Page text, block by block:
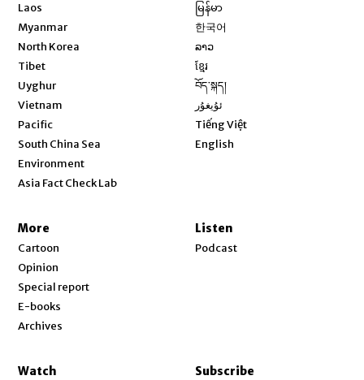
Laos
Myanmar
North Korea
Tibet
Uyghur
Vietnam
Pacific
South China Sea
Environment
Asia Fact Check Lab
မြန်မာ
한국어
ລາວ
ខ្មែរ
བོད་སྐད།
ئۇيغۇر
Tiếng Việt
English
More
Cartoon
Opinion
Special report
E-books
Archives
Listen
Podcast
Watch Subscribe